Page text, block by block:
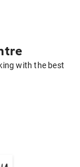
with the best